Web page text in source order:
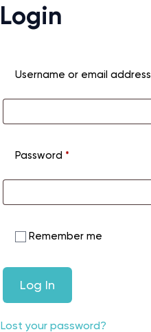
Login
Username or email address
Password *
Remember me
Log In
Lost your password?